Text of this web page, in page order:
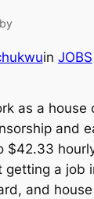
in JOBS
as a house
and
$42.33
getting a job
and